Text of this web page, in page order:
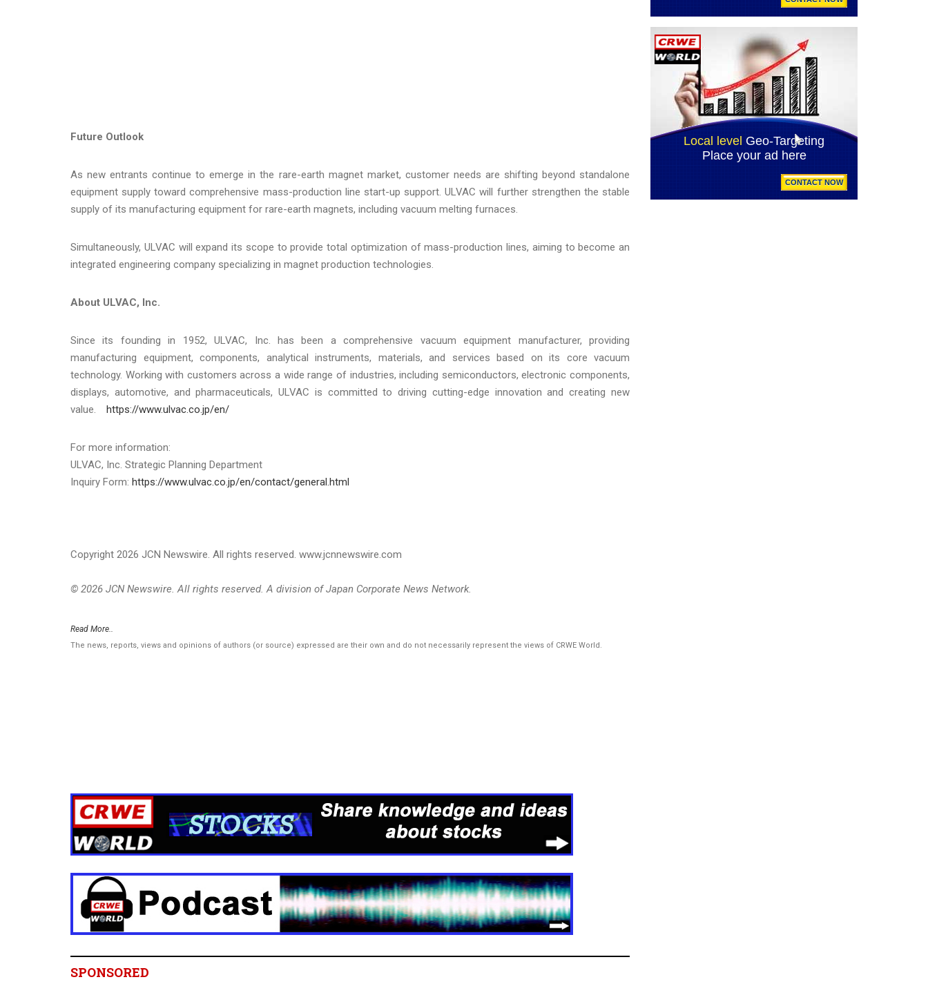
Future Outlook
As new entrants continue to emerge in the rare-earth magnet market, customer needs are shifting beyond standalone
equipment supply toward comprehensive mass-production line start-up support. ULVAC will further strengthen the stable
supply of its manufacturing equipment for rare-earth magnets, including vacuum melting furnaces.
Simultaneously, ULVAC will expand its scope to provide total optimization of mass-production lines, aiming to become an
integrated engineering company specializing in magnet production technologies.
About ULVAC, Inc.
Since its founding in 1952, ULVAC, Inc. has been a comprehensive vacuum equipment manufacturer, providing
manufacturing equipment, components, analytical instruments, materials, and services based on its core vacuum
technology. Working with customers across a wide range of industries, including semiconductors, electronic components,
displays, automotive, and pharmaceuticals, ULVAC is committed to driving cutting-edge innovation and creating new
value. https://www.ulvac.co.jp/en/
For more information:
ULVAC, Inc. Strategic Planning Department
Inquiry Form: https://www.ulvac.co.jp/en/contact/general.html
Copyright 2026 JCN Newswire. All rights reserved. www.jcnnewswire.com
© 2026 JCN Newswire. All rights reserved. A division of Japan Corporate News Network.
Read More..
The news, reports, views and opinions of authors (or source) expressed are their own and do not necessarily represent the views of CRWE World.
SPONSORED